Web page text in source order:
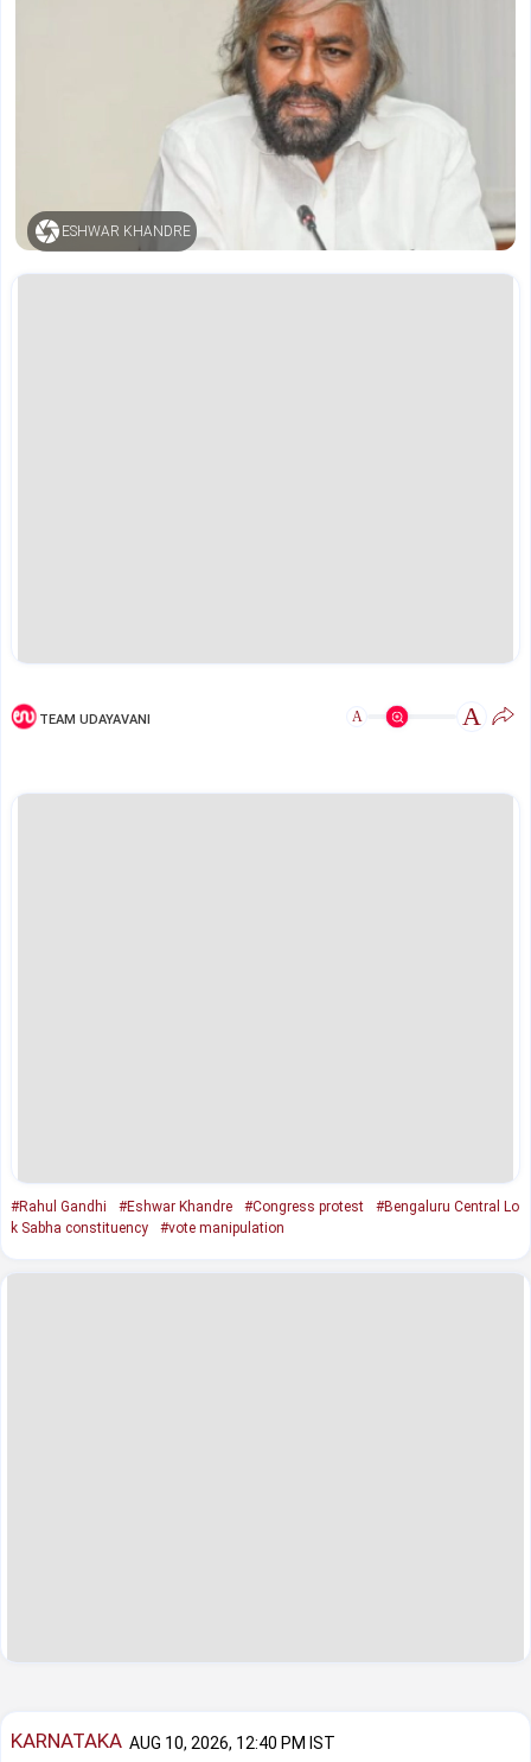
ESHWAR KHANDRE
TEAM UDAYAVANI A A
#Rahul Gandhi #Eshwar Khandre #Congress protest
#Bengaluru Central Lo
k Sabha constituency
#vote manipulation
KARNATAKA AUG 10, 2026, 12:40 PM IST